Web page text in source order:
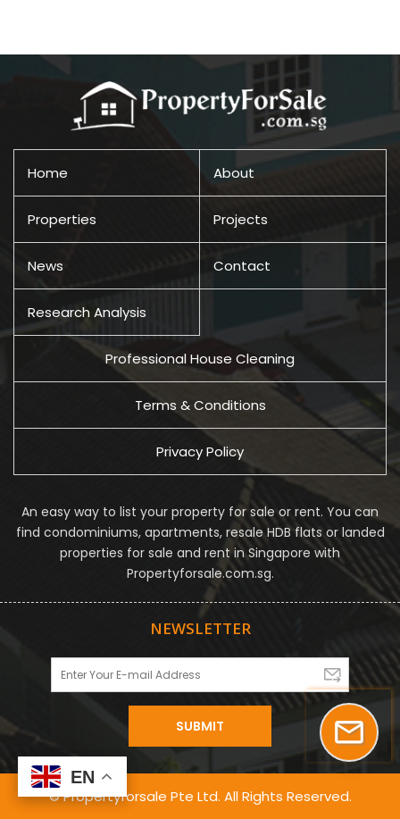
EN
EN
Home About
Properties Projects
News Contact
Research Analysis
Professional House Cleaning
Terms & Conditions
Privacy Policy
An easy way to list your property for sale or rent. You can
find condominiums, apartments, resale HDB flats or landed
properties for sale and rent in Singapore with
Propertyforsale.com.sg.
NEWSLETTER
© Propertyforsale Pte Ltd. All Rights Reserved.